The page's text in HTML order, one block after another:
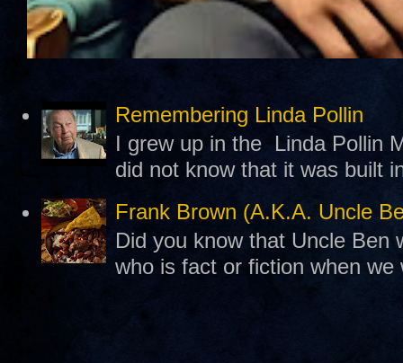
Remembering Linda Pollin
I grew up in the Linda Pollin
did not know that it was built
Frank Brown (A.K.A. Uncle
Did you know that Uncle Ben
who is fact or fiction when